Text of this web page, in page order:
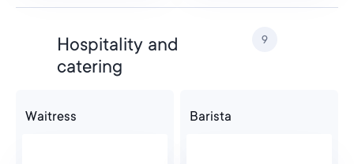
Hospitality and
catering
9
Waitress Barista